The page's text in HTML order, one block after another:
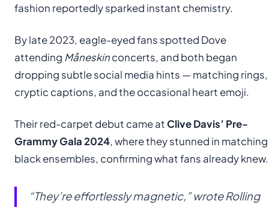
fashion reportedly sparked instant chemistry.
By late 2023, eagle-eyed fans spotted Dove
attending Måneskinconcerts, and both began
dropping subtle social media hints — matching rings,
cryptic captions, and the occasional heart emoji.
Their red-carpet debut came atClive Davis’ Pre-
Grammy Gala 2024, where they stunned in matching
black ensembles, confirming what fans already knew.
“They’re effortlessly magnetic,” wroteRolling